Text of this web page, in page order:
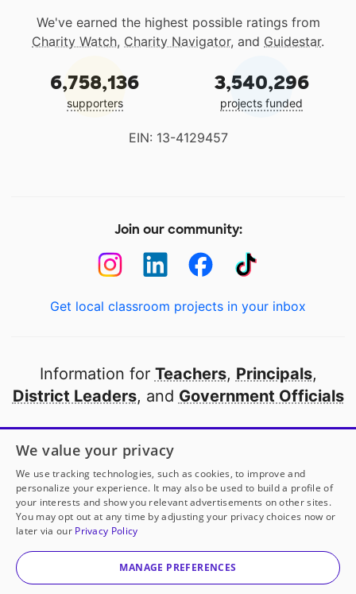
Ms. McPhersonhas another project! Donate to
herclassroom.
We've earned the highest possible ratings from
Charity Watch, Charity Navigator, and Guidestar.
6,758,136
supporters
3,540,296
projects funded
EIN: 13-4129457
Join our community:
Get local classroom projects in your inbox
Information for Teachers, Principals,
District Leaders, and Government Officials
Open to every public school in America
thanks to
our partners
Partner with DonorsChoose
© 2000-2026 DonorsChoose, a 501(c)(3) not-for-profit
corporation.
We value your privacy
We use tracking technologies, such as cookies, to improve and
personalize your experience. It may also be used to build a profile of
your interests and show you relevant advertisements on other sites.
You may opt out at any time by adjusting your privacy choices now or
later via our Privacy Policy
MANAGE PREFERENCES